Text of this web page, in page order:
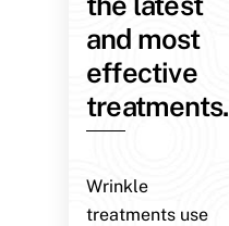
and most
effective
treatments.
Wrinkle
treatments use